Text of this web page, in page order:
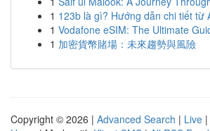
1 123b là gì? Hướng dẫn chi tiết từ
1 Vodafone eSIM: The Ultimate
1 加密貨幣賭場：未來趨勢與風險
Copyright © 2026 | Advanced Search | Live |